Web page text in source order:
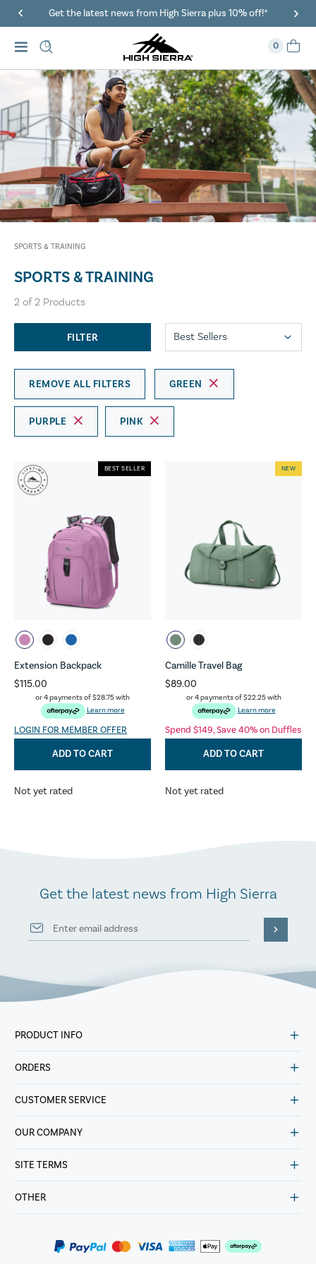
Get the latest news from High Sierra plus 10% off!*
0
SPORTS & TRAINING
SPORTS & TRAINING
2 of 2 Products
FILTER
REMOVE ALL FILTERS GREEN
PURPLE PINK
Extension Backpack
$115.00
or 4 payments of$28.75with
Learn more
LOGIN FOR MEMBER OFFER
BEST SELLER
ADD TO CART
Not yet rated
Camille Travel Bag
$89.00
or 4 payments of$22.25with
Learn more
Spend $149, Save 40% on Duffles
NEW
ADD TO CART
Not yet rated
Get the latest news from High Sierra
PRODUCT INFO
ORDERS
CUSTOMER SERVICE
OUR COMPANY
SITE TERMS
OTHER